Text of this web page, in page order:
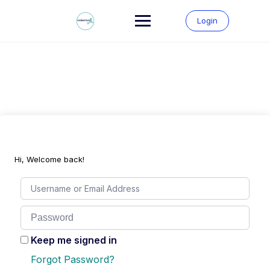
Login
Hi, Welcome back!
Keep me signed in
Forgot Password?